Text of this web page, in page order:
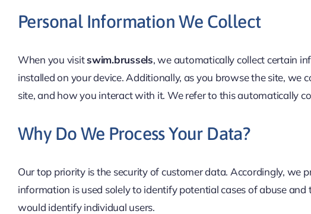
Personal Information We Collect
When you visitswim.brussels, we automatically collect certain
installed on your device. Additionally, as you browse the site,
site, and how you interact with it. We refer to this automatically
Why Do We Process Your Data?
Our top priority is the security of customer data. Accordingly, we
information is used solely to identify potential cases of abuse
would identify individual users.